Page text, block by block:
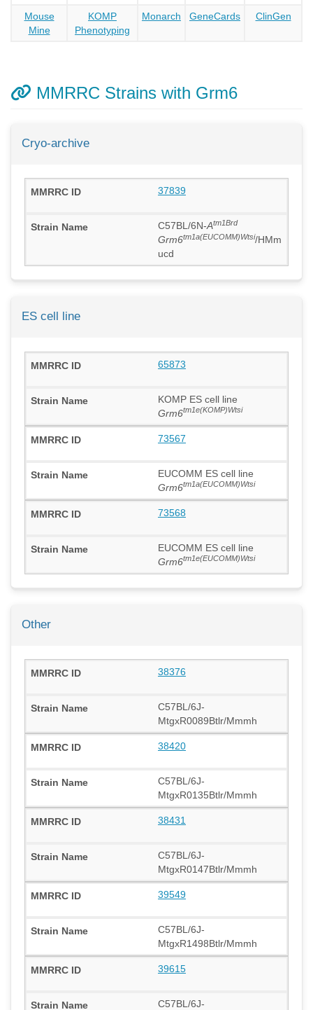
Mouse
Mine
KOMP
Phenotyping
Monarch GeneCards ClinGen
MMRRC Strains with Grm6
Cryo-archive
37839
C57BL/6N-Atm1Brd
Grm6tm1a(EUCOMM)Wtsi/HMm
ucd
ES cell line
65873
KOMP ES cell line
Grm6tm1e(KOMP)Wtsi
73567
EUCOMM ES cell line
Grm6tm1a(EUCOMM)Wtsi
73568
EUCOMM ES cell line
Grm6tm1e(EUCOMM)Wtsi
Other
38376
C57BL/6J-
MtgxR0089Btlr/Mmmh
38420
C57BL/6J-
MtgxR0135Btlr/Mmmh
38431
C57BL/6J-
MtgxR0147Btlr/Mmmh
39549
C57BL/6J-
MtgxR1498Btlr/Mmmh
39615
C57BL/6J-